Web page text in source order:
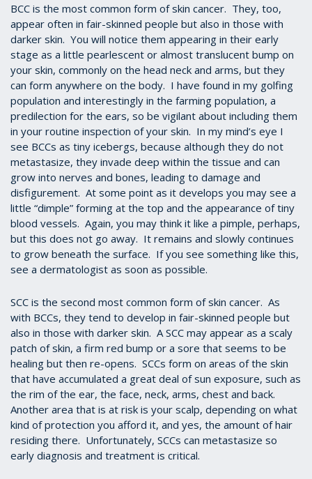
BCC is the most common form of skin cancer. They, too,
appear often in fair-skinned people but also in those with
darker skin. You will notice them appearing in their early
stage as a little pearlescent or almost translucent bump on
your skin, commonly on the head neck and arms, but they
can form anywhere on the body. I have found in my golfing
population and interestingly in the farming population, a
predilection for the ears, so be vigilant about including them
in your routine inspection of your skin. In my mind’s eye I
see BCCs as tiny icebergs, because although they do not
metastasize, they invade deep within the tissue and can
grow into nerves and bones, leading to damage and
disfigurement. At some point as it develops you may see a
little “dimple” forming at the top and the appearance of tiny
blood vessels. Again, you may think it like a pimple, perhaps,
but this does not go away. It remains and slowly continues
to grow beneath the surface. If you see something like this,
see a dermatologist as soon as possible.
SCC is the second most common form of skin cancer. As
with BCCs, they tend to develop in fair-skinned people but
also in those with darker skin. A SCC may appear as a scaly
patch of skin, a firm red bump or a sore that seems to be
healing but then re-opens. SCCs form on areas of the skin
that have accumulated a great deal of sun exposure, such as
the rim of the ear, the face, neck, arms, chest and back.
Another area that is at risk is your scalp, depending on what
kind of protection you afford it, and yes, the amount of hair
residing there. Unfortunately, SCCs can metastasize so
early diagnosis and treatment is critical.